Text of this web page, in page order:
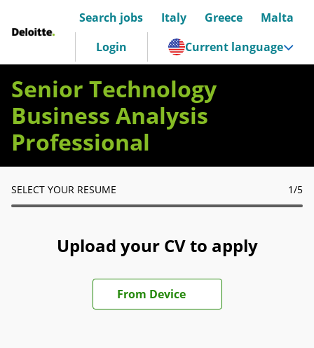
Deloitte Italia
Search jobs Italy Greece
Malta
Login
Current language
Senior Technology
Business Analysis
Professional
SELECT YOUR RESUME 1/5
Upload your CV to apply
From Device